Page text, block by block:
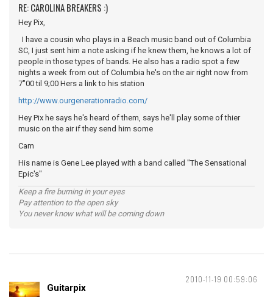
RE: CAROLINA BREAKERS :)
Hey Pix,
I have a cousin who plays in a Beach music band out of Columbia
SC, I just sent him a note asking if he knew them, he knows a lot of
people in those types of bands. He also has a radio spot a few
nights a week from out of Columbia he's on the air right now from
7"00 til 9;00 Hers a link to his station
http://www.ourgenerationradio.com/
Hey Pix he says he's heard of them, says he'll play some of thier
music on the air if they send him some
Cam
His name is Gene Lee played with a band called "The Sensational
Epic's"
Keep a fire burning in your eyes
Pay attention to the open sky
You never know what will be coming down
2010-11-19 00:59:06
Guitarpix